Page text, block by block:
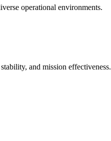
operational environments.
and mission effectiveness.